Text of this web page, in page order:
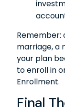
Remember:
marriage, a
your plan
to enroll in
Enrollment.
Final